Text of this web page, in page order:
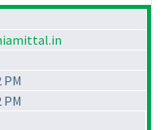
PM
PM